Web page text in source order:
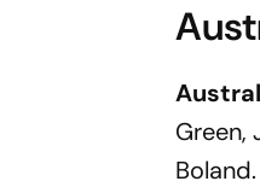
Green,
Boland.